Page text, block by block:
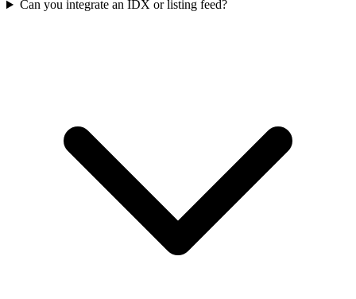
Can you integrate an IDX or listing feed?